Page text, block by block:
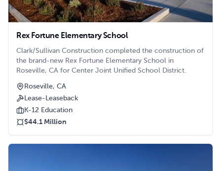
Rex Fortune Elementary School
Clark/Sullivan Construction completed the construction of
the brand-new Rex Fortune Elementary School in
Roseville, CA for Center Joint Unified School District.
Roseville, CA
Lease-Leaseback
K-12 Education
$44.1 Million